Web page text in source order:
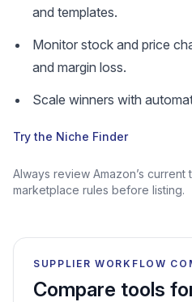
and templates.
Monitor stock and price
and margin loss.
Scale winners with
Try the Niche Finder
Always review Amazon’s
marketplace rules before listing.
SUPPLIER WORKFLOW
Compare tools